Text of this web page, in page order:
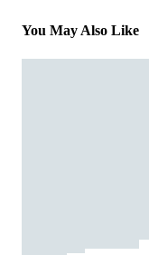
You May Also Like